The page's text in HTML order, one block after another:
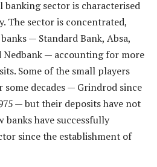
sector is characterised
The sector is concentrated,
— Standard Bank, Absa,
Nedbank — accounting for more
Some of the small players
decades — Grindrod since
— but their deposits have not
banks have successfully
since the establishment of